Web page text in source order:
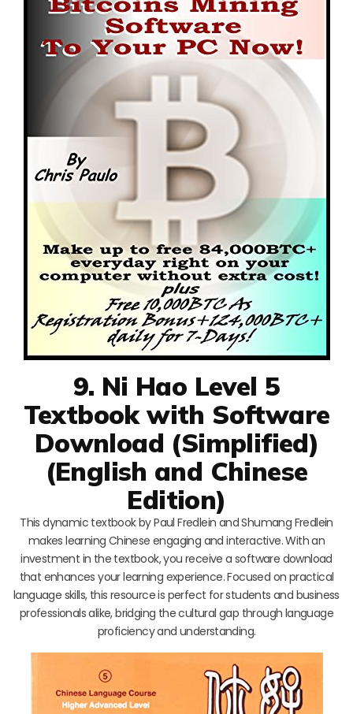
9. Ni Hao Level 5
Textbook with Software
Download (Simplified)
(English and Chinese
Edition)
This dynamic textbook by Paul Fredlein and Shumang Fredlein
makes learning Chinese engaging and interactive. With an
investment in the textbook, you receive a software download
that enhances your learning experience. Focused on practical
language skills, this resource is perfect for students and business
professionals alike, bridging the cultural gap through language
proficiency and understanding.